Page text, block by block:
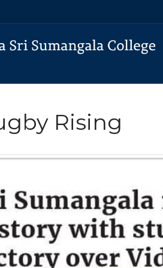
Rising